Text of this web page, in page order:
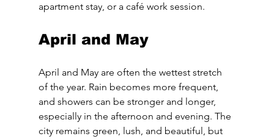
apartment stay, or a café work session.
April and May
April and May are often the wettest stretch
of the year. Rain becomes more frequent,
and showers can be stronger and longer,
especially in the afternoon and evening. The
city remains green, lush, and beautiful, but